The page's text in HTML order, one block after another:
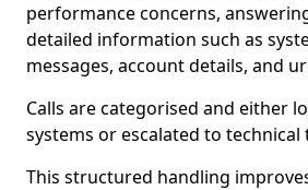
performance concerns,
detailed information such as
messages, account details, and
Calls are categorised and either
systems or escalated to technical
This structured handling